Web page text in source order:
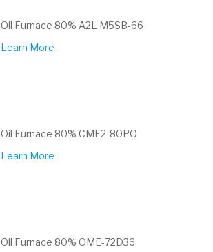
Oil Furnace 80% A2L M5SB-66
Learn More
Oil Furnace 80% CMF2-80PO
Learn More
Oil Furnace 80% OME-72D36